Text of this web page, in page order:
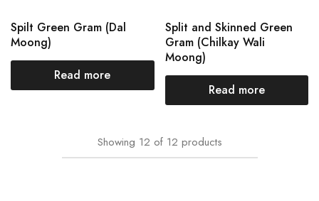
Spilt Green Gram (Dal
Moong)
Read more
Split and Skinned Green
Gram (Chilkay Wali
Moong)
Read more
Showing 12 of 12 products